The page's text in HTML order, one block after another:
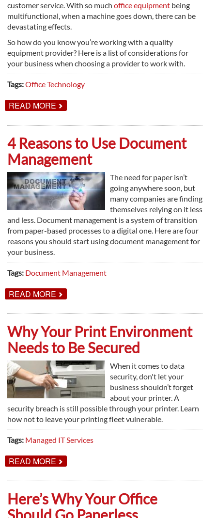
customer service. With so much office equipment being
multifunctional, when a machine goes down, there can be
devastating effects.
So how do you know you’re working with a quality
equipment provider? Here is a list of considerations for
your business when choosing a provider to work with.
Tags:Office Technology
READ MORE ABOUT
CHOOSING
BEST
OFFICE
EQUIPMENT
PROVIDER
4 Reasons to Use Document
Management
The need for paper isn’t
going anywhere soon, but
many companies are finding
themselves relying on it less
and less. Document management is a system of transition
from paper-based processes to a digital one. Here are four
reasons you should start using document management for
your business.
Tags: Document Management
READ MORE ABOUT
4
TO
DOCUMENT
MANAGEMENT
Why Your Print Environment
Needs to Be Secured
When it comes to data
security, don't let your
business shouldn’t forget
about your printer. A
security breach is still possible through your printer. Learn
how not to leave your printing fleet vulnerable.
Tags: Managed IT Services
READ MORE ABOUT
WHY
PRINT
ENVIRONMENT
NEEDS
TO
BE
Here’s Why Your Office